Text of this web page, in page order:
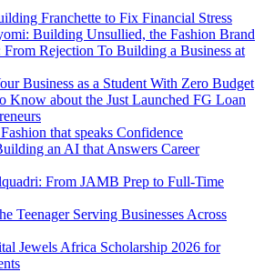
Franchette to Fix Financial Stress
Building Unsullied, the Fashion Brand
Rejection To Building a Business at
Business as a Student With Zero Budget
Know about the Just Launched FG Loan
that speaks Confidence
an AI that Answers Career
From JAMB Prep to Full-Time
Teenager Serving Businesses Across
Jewels Africa Scholarship 2026 for